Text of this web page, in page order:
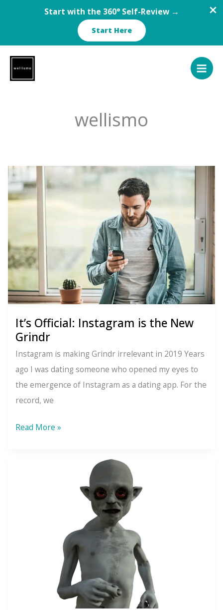
Start with the 360° Self-Review →
Start Here
content
wellismo
It’s Official: Instagram is the New
Grindr
Instagram is making Grindr irrelevant in 2019 Years
ago I was dating someone who opened my eyes to
the emergence of Instagram as a dating app. For the
record, we
It’s
Read More »